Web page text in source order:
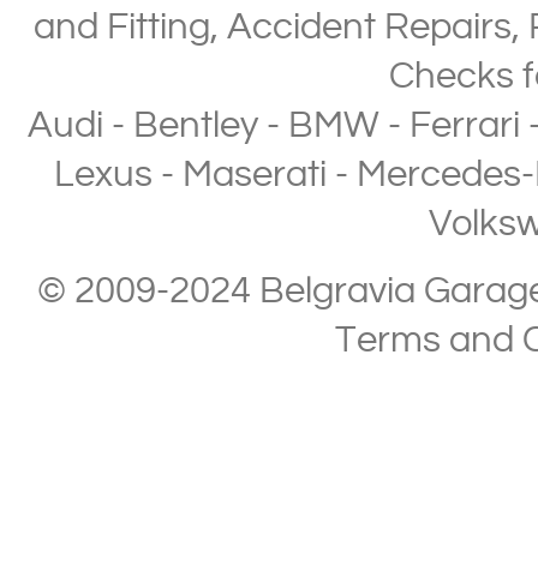
and Fitting, Accident Repairs,
Checks
Audi - Bentley- BMW- Ferrari
Lexus - Maserati -
© 2009-2024 Belgravia
Terms and